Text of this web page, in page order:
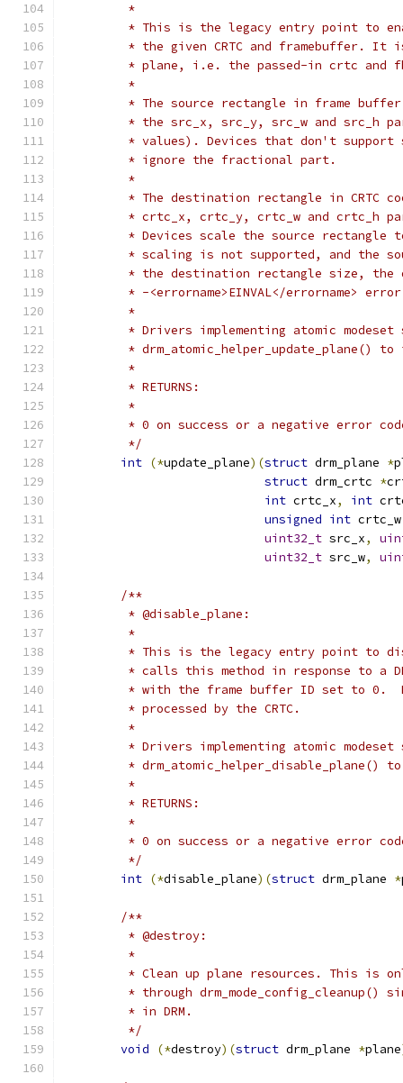
	 *
* This is the legacy entry point to
* the given CRTC and framebuffer. It
* plane, i.e. the passed-in crtc and
	 *
* The source rectangle in frame
* the src_x, src_y, src_w and src_h
* values). Devices that don't
	 * ignore the fractional part.
	 *
* The destination rectangle in CRTC
* crtc_x, crtc_y, crtc_w and crtc_h
* Devices scale the source rectangle
* scaling is not supported, and the
* the destination rectangle size, the
* -<errorname>EINVAL</errorname>
	 *
* Drivers implementing atomic modeset
* drm_atomic_helper_update_plane() to
	 *
	 * RETURNS:
	 *
* 0 on success or a negative error
	 */
int (*update_plane)(struct drm_plane *
struct drm_crtc *
int crtc_x, int
unsigned int crtc_w
uint32_t src_x,
uint32_t src_w,
/**
	 * @disable_plane:
	 *
* This is the legacy entry point to
* calls this method in response to a
* with the frame buffer ID set to 0.
	 * processed by the CRTC.
	 *
* Drivers implementing atomic modeset
* drm_atomic_helper_disable_plane()
	 *
	 * RETURNS:
	 *
* 0 on success or a negative error
	 */
int (*disable_plane)(struct drm_plane *
/**
	 * @destroy:
	 *
* Clean up plane resources. This is
* through drm_mode_config_cleanup()
	 * in DRM.
	 */
void
(*destroy)(struct drm_plane *plane